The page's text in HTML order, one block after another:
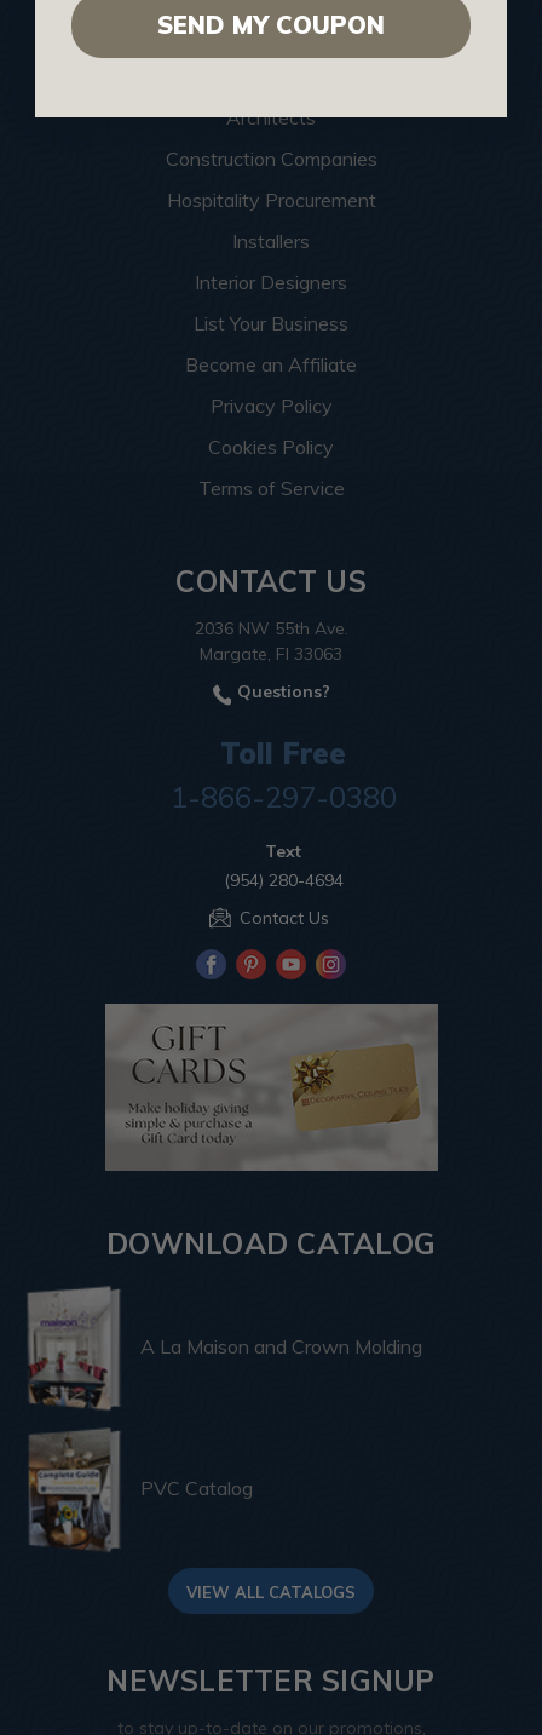
Find a Pro
Architects
Construction Companies
Hospitality Procurement
Installers
Interior Designers
List Your Business
Become an Affiliate
Privacy Policy
Cookies Policy
Terms of Service
CONTACT US
2036 NW 55th Ave.
Margate, Fl 33063
Questions?
Toll Free
1-866-297-0380
Text
(954) 280-4694
Contact Us
DOWNLOAD CATALOG
A La Maison and Crown Molding
PVC Catalog
VIEW ALL CATALOGS
NEWSLETTER SIGNUP
to stay up-to-date on our promotions,
SEND MY COUPON